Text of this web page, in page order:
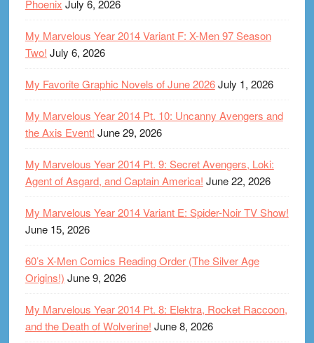
Phoenix July 6, 2026
My Marvelous Year 2014 Variant F: X-Men 97 Season
Two! July 6, 2026
My Favorite Graphic Novels of June 2026July 1, 2026
My Marvelous Year 2014 Pt. 10: Uncanny Avengers and
the Axis Event! June 29, 2026
My Marvelous Year 2014 Pt. 9: Secret Avengers, Loki:
Agent of Asgard, and Captain America! June 22, 2026
My Marvelous Year 2014 Variant E: Spider-Noir TV Show!
June 15, 2026
60’s X-Men Comics Reading Order (The Silver Age
Origins!) June 9, 2026
My Marvelous Year 2014 Pt. 8: Elektra, Rocket Raccoon,
and the Death of Wolverine! June 8, 2026